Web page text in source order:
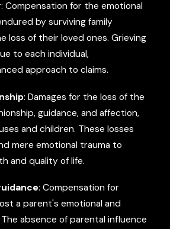
: Compensation for the emotional
by surviving family
loss of their loved ones. Grieving
to each individual,
approach to claims.
: Damages for the loss of the
guidance, and affection,
and children. These losses
mere emotional trauma to
and quality of life.
: Compensation for
a parent's emotional and
absence of parental influence